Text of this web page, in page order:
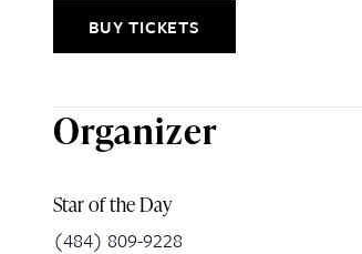
BUY TICKETS
Organizer
Star of the Day
(484) 809-9228